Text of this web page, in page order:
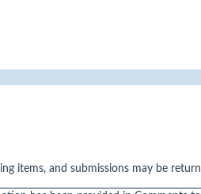
items, and submissions may be